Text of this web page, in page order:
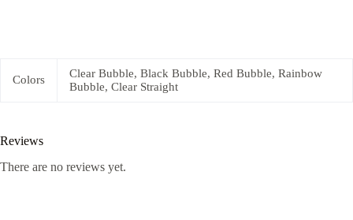
Colors
Clear Bubble, Black Bubble, Red Bubble, Rainbow
Bubble, Clear Straight
Reviews
There are no reviews yet.